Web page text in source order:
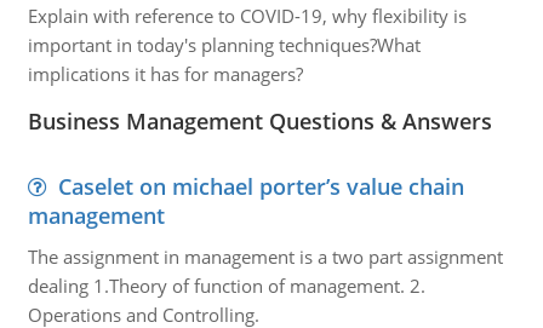
Explain with reference to COVID-19, why flexibility is
important in today's planning techniques?What
implications it has for managers?
Business Management Questions & Answers
Caselet on michael porter’s value chain
management
The assignment in management is a two part assignment
dealing 1.Theory of function of management. 2.
Operations and Controlling.